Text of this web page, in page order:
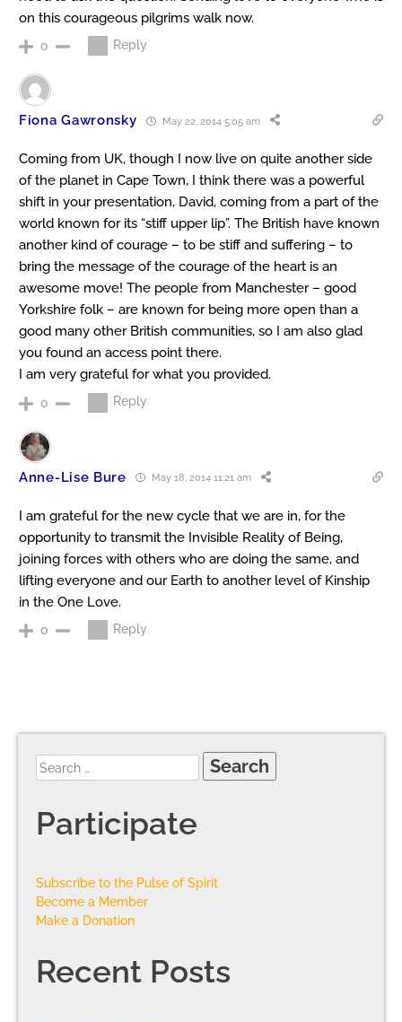
on this courageous pilgrims walk now.
0 Reply
Fiona Gawronsky May 22, 2014 5:05 am
Coming from UK, though I now live on quite another side
of the planet in Cape Town, I think there was a powerful
shift in your presentation, David, coming from a part of the
world known for its “stiff upper lip”. The British have known
another kind of courage – to be stiff and suffering – to
bring the message of the courage of the heart is an
awesome move! The people from Manchester – good
Yorkshire folk – are known for being more open than a
good many other British communities, so I am also glad
you found an access point there.
I am very grateful for what you provided.
0 Reply
Anne-Lise Bure May 18, 2014 11:21 am
I am grateful for the new cycle that we are in, for the
opportunity to transmit the Invisible Reality of Being,
joining forces with others who are doing the same, and
lifting everyone and our Earth to another level of Kinship
in the One Love.
0 Reply
Participate
Subscribe to the Pulse of Spirit
Become a Member
Make a Donation
Recent Posts